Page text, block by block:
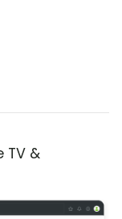
TV &